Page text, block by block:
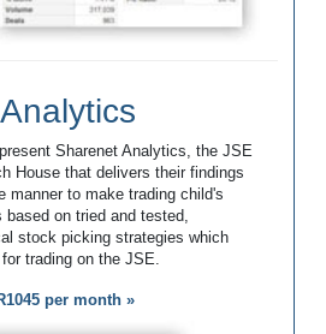
Sharenet Analytics, the JSE
House that delivers their findings
manner to make trading child's
on tried and tested,
stock picking strategies which
trading on the JSE.
per month »